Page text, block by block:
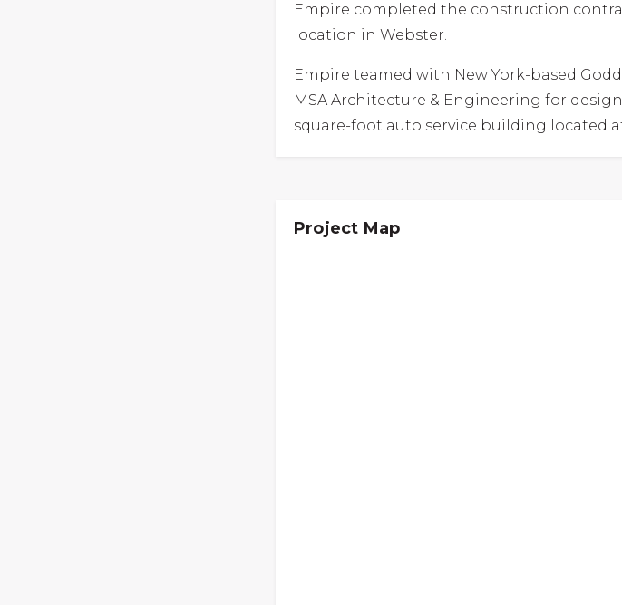
Empire completed the construction
location in Webster.
Empire teamed with New York-based
MSA Architecture & Engineering for
square-foot auto service building located at
Project Map